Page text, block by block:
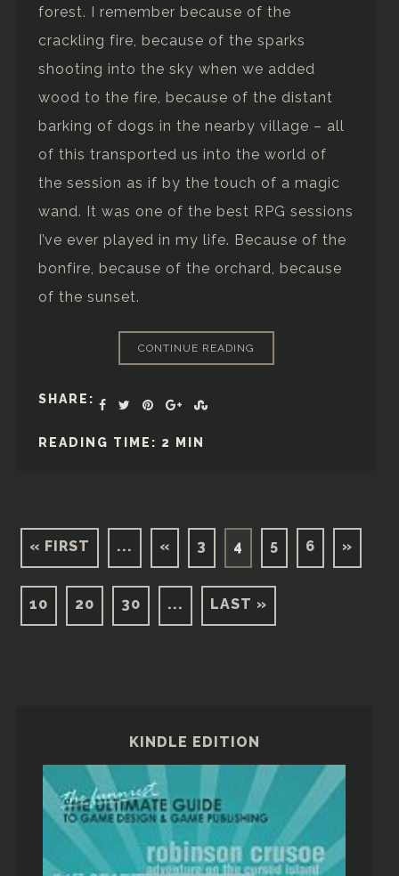
forest. I remember because of the
crackling fire, because of the sparks
shooting into the sky when we added
wood to the fire, because of the distant
barking of dogs in the nearby village – all
of this transported us into the world of
the session as if by the touch of a magic
wand. It was one of the best RPG sessions
I’ve ever played in my life. Because of the
bonfire, because of the orchard, because
of the sunset.
CONTINUE READING
SHARE:
READING TIME: 2 MIN
« FIRST ... « 3 4 5 6 »
10 20 30 ... LAST »
KINDLE EDITION